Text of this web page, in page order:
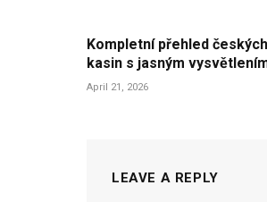
Kompletní přehled českých
kasin s jasným
April 21, 2026
LEAVE A REPLY